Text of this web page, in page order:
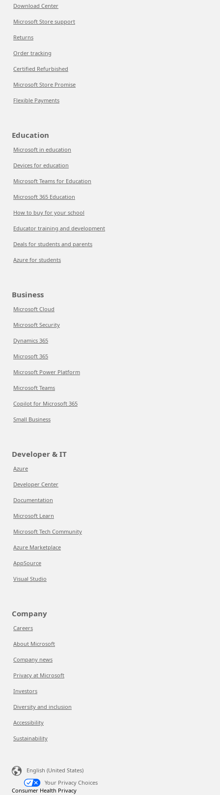
Download Center
Microsoft Store support
Returns
Order tracking
Certified Refurbished
Microsoft Store Promise
Flexible Payments
Education
Microsoft in education
Devices for education
Microsoft Teams for Education
Microsoft 365 Education
How to buy for your school
Educator training and development
Deals for students and parents
Azure for students
Business
Microsoft Cloud
Microsoft Security
Dynamics 365
Microsoft 365
Microsoft Power Platform
Microsoft Teams
Copilot for Microsoft 365
Small Business
Developer & IT
Azure
Developer Center
Documentation
Microsoft Learn
Microsoft Tech Community
Azure Marketplace
AppSource
Visual Studio
Company
Careers
About Microsoft
Company news
Privacy at Microsoft
Investors
Diversity and inclusion
Accessibility
Sustainability
English (United States)
Your Privacy Choices
Consumer Health Privacy